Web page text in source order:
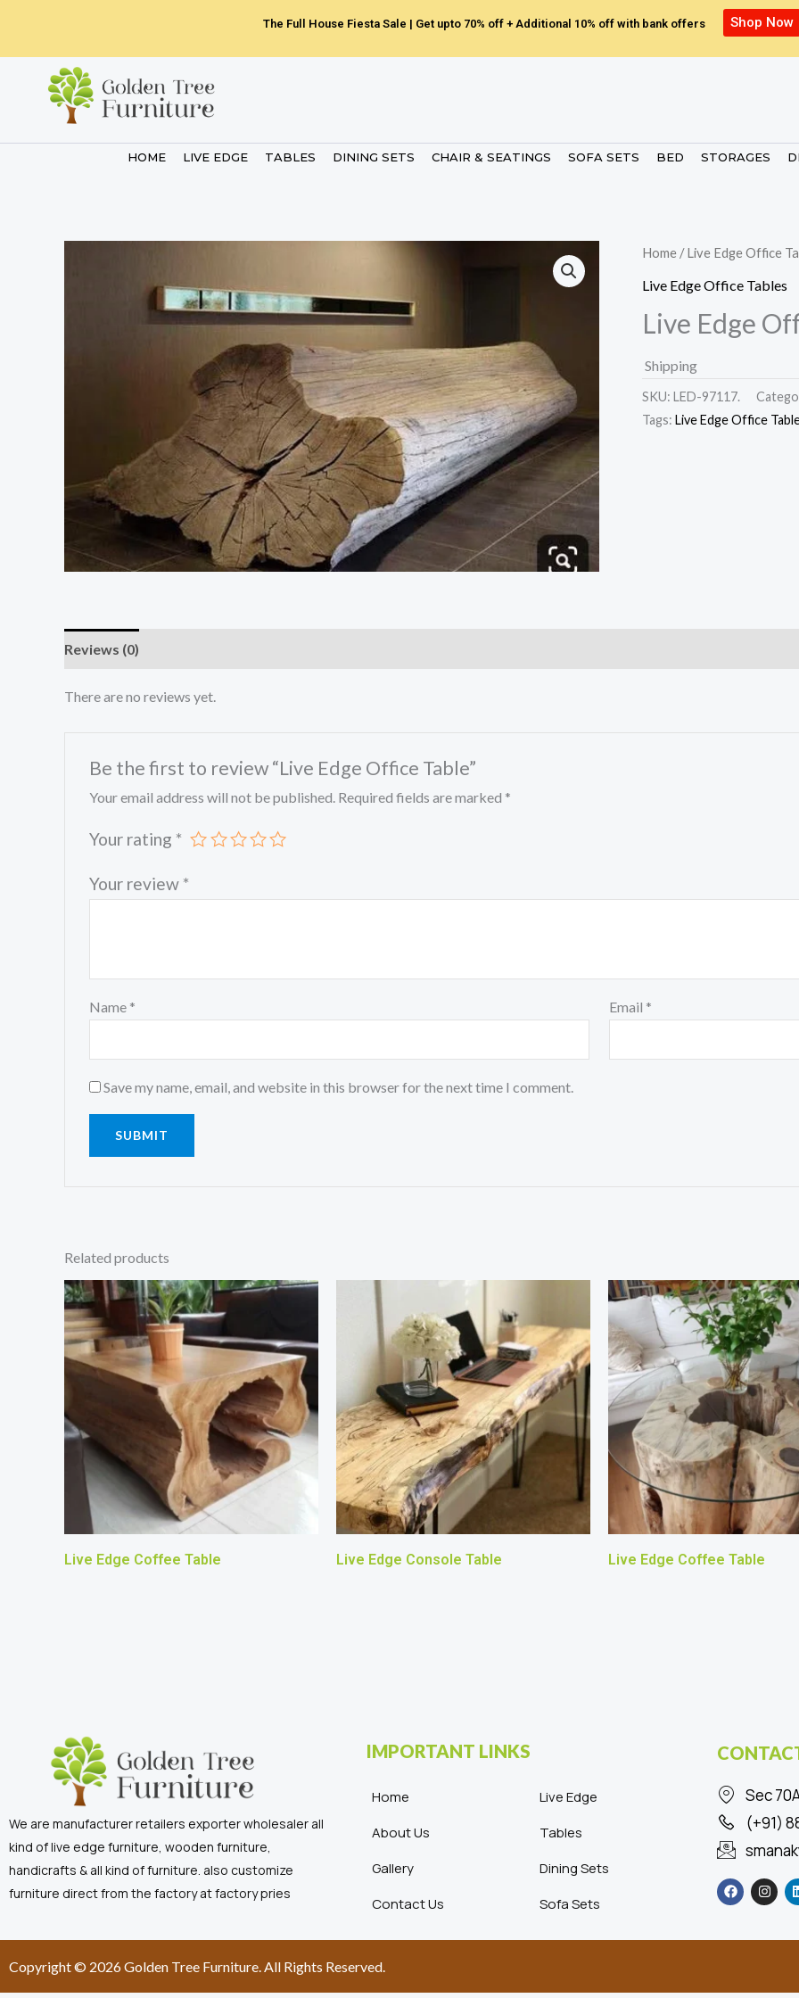
content
The Full House Fiesta Sale | Get upto 70% off + Additional 10% off with bank offers Shop Now
HOME LIVE EDGE TABLES DINING SETS CHAIR & SEATINGS SOFA SETS BED STORAGES
Home /Live Edge Office
Live Edge Office Tables
Live Edge
Shipping
SKU: LED-97117.
Tags: Live Edge Office
Reviews (0)
There are no reviews yet.
Be the first to review “Live Edge Office Table”
Your email address will not be published. Required fields are marked *
Your rating *
Your review *
Name * Email *
Save my name, email, and website in this browser for the next time I comment.
Related products
Live Edge Coffee Table Live Edge Console Table Live Edge Coffee Table
We are manufacturer retailers exporter wholesaler all
kind of live edge furniture, wooden furniture,
handicrafts & all kind of furniture. also customize
furniture direct from the factory at factory pries
IMPORTANT LINKS
Home
About Us
Gallery
Contact Us
Live Edge
Tables
Dining Sets
Sofa Sets
Sec
(+91)
a
c
e
o
n
s
t
g
Copyright © 2026 Golden Tree Furniture. All Rights Reserved.